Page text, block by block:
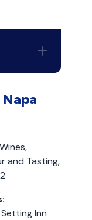
and Tasting,
Inn